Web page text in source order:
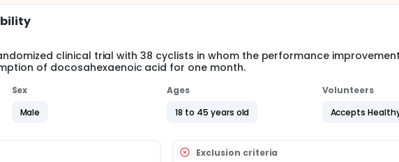
clinical trial with 38 cyclists in whom the performance
of docosahexaenoic acid for one month.
Sex
Male
Ages
18 to 45 years old
Volunteers
Accepts
Exclusion criteria